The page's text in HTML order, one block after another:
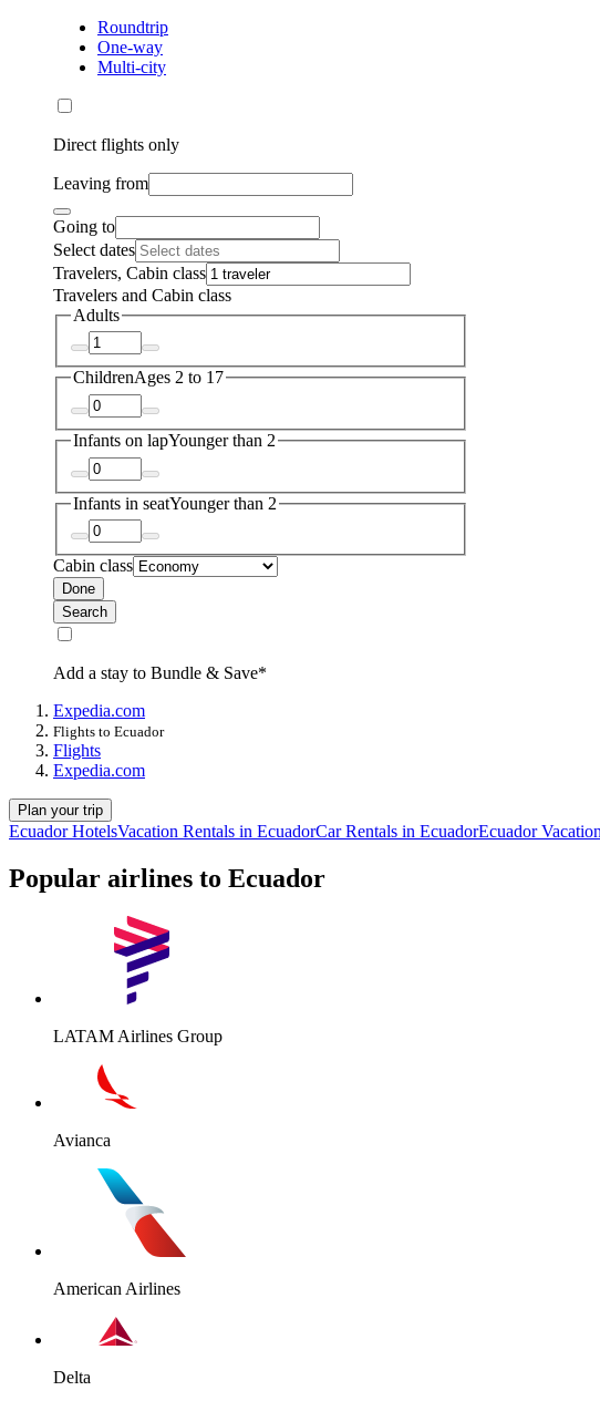
Roundtrip
One-way
Multi-city
Direct flights only
Leaving from
Going to
Select dates
Travelers, Cabin class
Travelers and Cabin class
Adults
ChildrenAges 2 to 17
Infants on lapYounger than 2
Infants in seatYounger than 2
Cabin class
Done
Search
Add a stay to Bundle & Save*
Expedia.com
Flights to Ecuador
Flights
Expedia.com
Plan your trip
Ecuador HotelsVacation Rentals in EcuadorCar Rentals in EcuadorEcuador
Popular airlines to Ecuador
LATAM Airlines Group
Avianca
American Airlines
Delta